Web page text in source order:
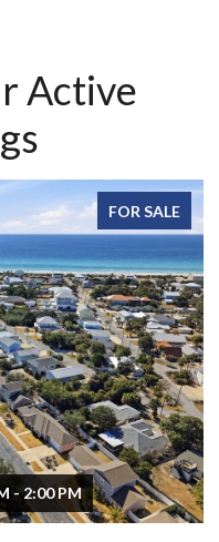
Active
FOR SALE
- 2:00 PM